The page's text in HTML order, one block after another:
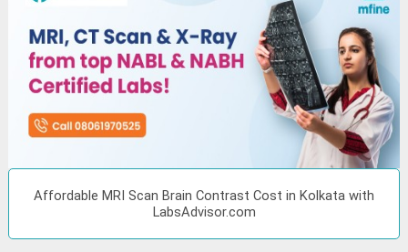
Affordable MRI Scan Brain Contrast Cost in Kolkata with
LabsAdvisor.com